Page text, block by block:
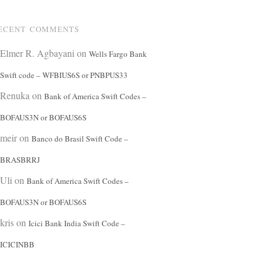
COMMENTS
Elmer R. Agbayani on Wells Fargo Bank
Swift code – WFBIUS6S or PNBPUS33
Renuka on Bank of America Swift Codes –
BOFAUS3N or BOFAUS6S
meiron Banco do Brasil Swift Code –
BRASBRRJ
Uli on Bank of America Swift Codes –
BOFAUS3N or BOFAUS6S
krison Icici Bank India Swift Code –
ICICINBB